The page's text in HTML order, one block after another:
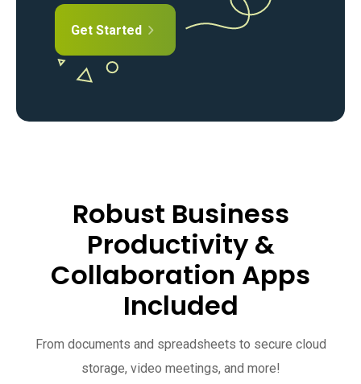
Get Started
Robust Business
Productivity &
Collaboration Apps
Included
From documents and spreadsheets to secure cloud
storage, video meetings, and more!